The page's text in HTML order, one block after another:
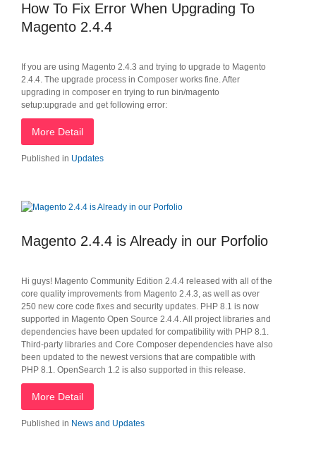
How To Fix Error When Upgrading To
Magento 2.4.4
If you are using Magento 2.4.3 and trying to upgrade to Magento
2.4.4. The upgrade process in Composer works fine. After
upgrading in composer en trying to run bin/magento
setup:upgrade and get following error:
More Detail
Published in Updates
Magento 2.4.4 is Already in our Porfolio
Hi guys! Magento Community Edition 2.4.4 released with all of the
core quality improvements from Magento 2.4.3, as well as over
250 new core code fixes and security updates. PHP 8.1 is now
supported in Magento Open Source 2.4.4. All project libraries and
dependencies have been updated for compatibility with PHP 8.1.
Third-party libraries and Core Composer dependencies have also
been updated to the newest versions that are compatible with
PHP 8.1. OpenSearch 1.2 is also supported in this release.
More Detail
Published in News and Updates